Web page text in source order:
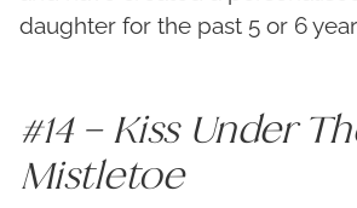
daughter for the past 5 or 6
#14 – Kiss Under
Mistletoe